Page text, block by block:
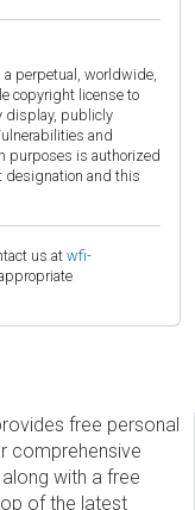
a perpetual, worldwide,
copyright license to
display, publicly
and
purposes is authorized
designation and this
us at wfi-
free personal
comprehensive
with a free
of the latest